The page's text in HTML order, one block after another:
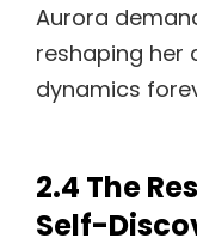
Aurora
reshaping her
dynamics
2.4 The
Self-